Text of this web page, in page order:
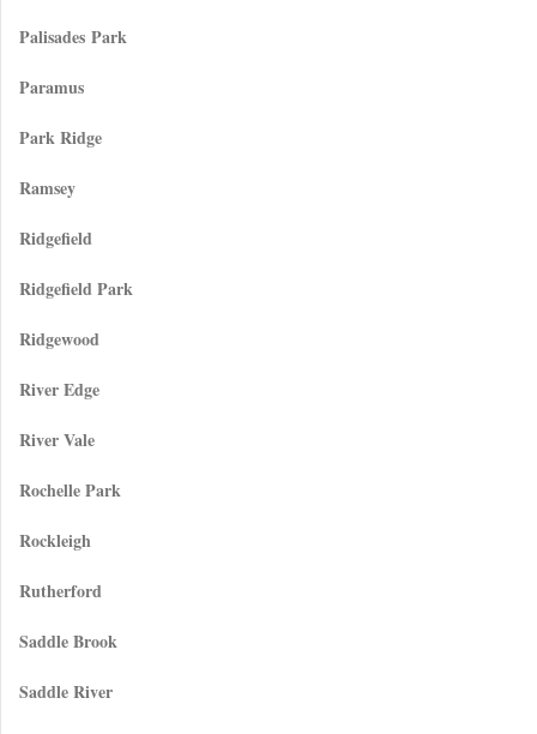
Palisades Park
Paramus
Park Ridge
Ramsey
Ridgefield
Ridgefield Park
Ridgewood
River Edge
River Vale
Rochelle Park
Rockleigh
Rutherford
Saddle Brook
Saddle River